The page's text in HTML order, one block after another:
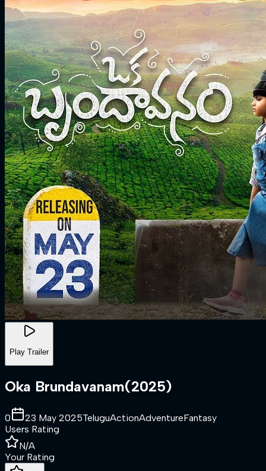
Play Trailer
Oka Brundavanam(2025)
0 23 May 2025TeluguActionAdventureFantasy
Users Rating
N/A
Your Rating